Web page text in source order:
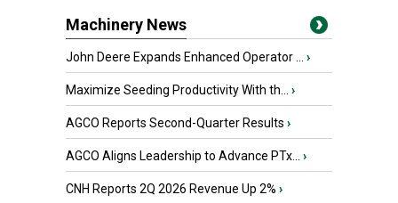
Machinery News
John Deere Expands Enhanced Operator ... ›
Maximize Seeding Productivity With th... ›
AGCO Reports Second-Quarter Results ›
AGCO Aligns Leadership to Advance PTx... ›
CNH Reports 2Q 2026 Revenue Up 2% ›